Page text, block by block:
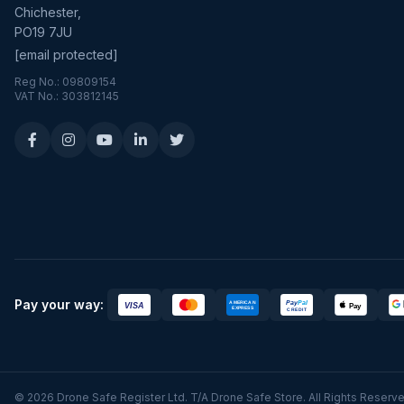
Chichester,
PO19 7JU
[email protected]
Reg No.: 09809154
VAT No.: 303812145
Pay your way:
© 2026 Drone Safe Register Ltd. T/A Drone Safe Store. All Rights